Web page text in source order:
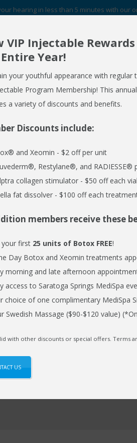
hearing in less than 5 minutes with our
Your Hearing Aid Experts in
REQUEST NO OBLIGATION
MEDSPA EMPLOYER CARE
an Appointment or use
Last
VIP Injectable
Year!
your youthful appearance with
Program Membership! This
a variety of discounts and benefits.
Discounts include:
and Xeomin - $2 off per unit
Restylane®, and
collagen stimulator - $50 off each vial
fat dissolver - $100 off each
members receive these
your first 25 units of Botox FREE!
Day Botox and Xeomin treatments
morning and late afternoon
access to Saratoga Springs MediSpa
choice of one complimentary MediSpa
Swedish Massage ($90-$120 value)
with other discounts or special offers. Terms
US